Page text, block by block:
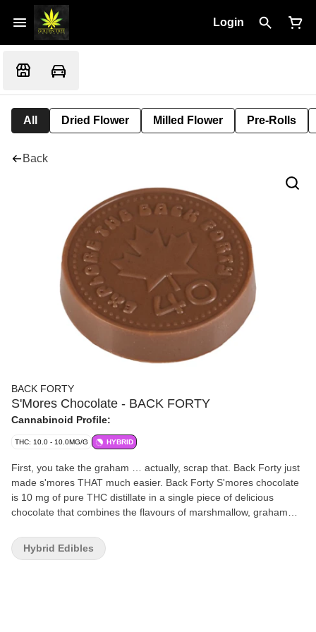
Login
All Dried Flower Milled Flower Pre-Rolls
Back
BACK FORTY
S'Mores Chocolate - BACK FORTY
Cannabinoid Profile:
THC: 10.0 - 10.0MG/G HYBRID
First, you take the graham … actually, scrap that. Back Forty just
made s'mores THAT much easier. Back Forty S'mores chocolate
is 10 mg of pure THC distillate in a single piece of delicious
chocolate that combines the flavours of marshmallow, graham
combination will take you to your very own campfire in the back
forty. Always packaged in a resealable foil pouch to make sure
Hybrid Edibles